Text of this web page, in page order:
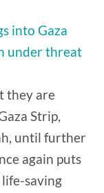
into Gaza
under threat
they are
Strip,
until further
again puts
saving